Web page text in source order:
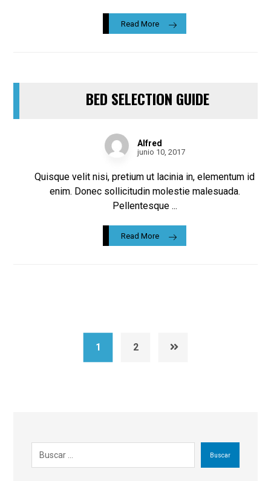
Read More
BED SELECTION GUIDE
Alfred
junio 10, 2017
Quisque velit nisi, pretium ut lacinia in, elementum id
enim. Donec sollicitudin molestie malesuada.
Pellentesque ...
Read More
1 2
Buscar